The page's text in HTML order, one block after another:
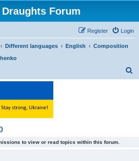
Forum
Login
Register
Different languages English
Composition
to view or read topics within this forum.